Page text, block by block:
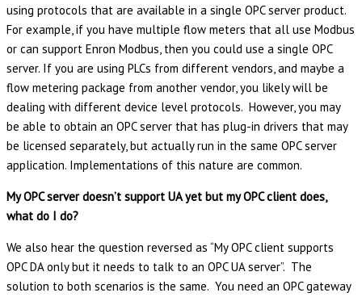
using protocols that are available in a single OPC server product.
For example, if you have multiple flow meters that all use Modbus
or can support Enron Modbus, then you could use a single OPC
server. If you are using PLCs from different vendors, and maybe a
flow metering package from another vendor, you likely will be
dealing with different device level protocols. However, you may
be able to obtain an OPC server that has plug-in drivers that may
be licensed separately, but actually run in the same OPC server
application. Implementations of this nature are common.
My OPC server doesn’t support UA yet but my OPC client does,
what do I do?
We also hear the question reversed as “My OPC client supports
OPC DA only but it needs to talk to an OPC UA server”. The
solution to both scenarios is the same. You need an OPC gateway